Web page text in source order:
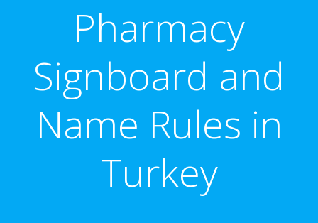
Pharmacy
Signboard and
Name Rules in
Turkey